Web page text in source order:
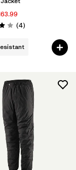
/ 5 (4Reviews
)